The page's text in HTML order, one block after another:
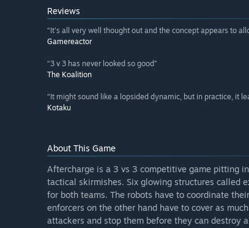
Reviews
“It's all very well thought out and the concept appears to
Gamereactor
“3 v 3 has never looked so good”
The Koalition
“It might sound like a lopsided dynamic, but in practice, it
Kotaku
About This Game
Aftercharge is a 3 vs 3 competitive game pitting
tactical skirmishes. Six glowing structures called
for both teams. The robots have to coordinate
enforcers on the other hand have to cover as
attackers and stop them before they can destroy